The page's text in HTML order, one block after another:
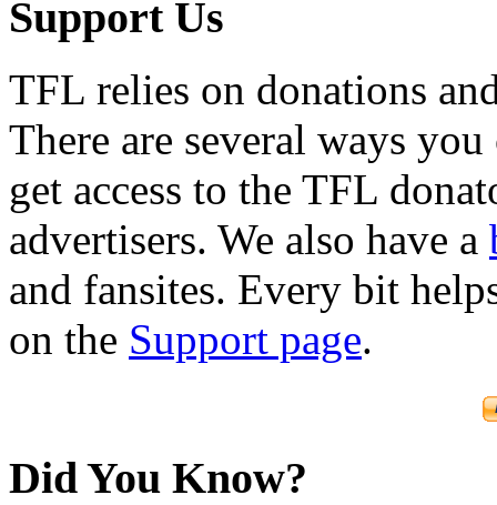
Support Us
TFL relies on donations
There are several ways
get access to the TFL
advertisers. We also have a
and fansites. Every bit
on the Support page.
Did You Know?